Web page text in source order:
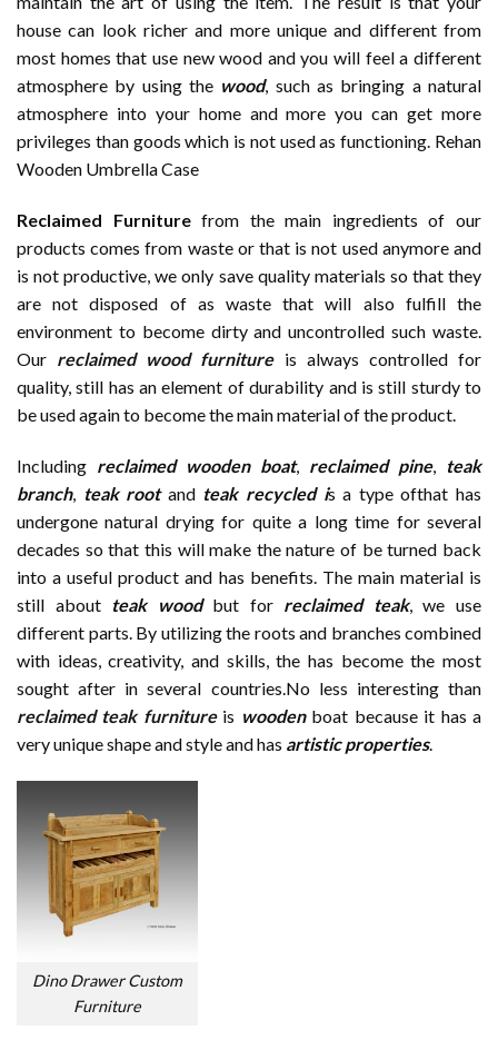
house can look richer and more unique and different from
most homes that use new wood and you will feel a different
atmosphere by using the wood, such as bringing a natural
atmosphere into your home and more you can get more
privileges than goods which is not used as functioning. Rehan
Wooden Umbrella Case
Reclaimed Furniturefrom the main ingredients of our
products comes from waste or that is not used anymore and
is not productive, we only save quality materials so that they
are not disposed of as waste that will also fulfill the
environment to become dirty and uncontrolled such waste.
Our reclaimed wood furnitureis always controlled for
quality, still has an element of durability and is still sturdy to
be used again to become the main material of the product.
Including reclaimed wooden boat, reclaimed pine, teak
branch, teak root and teak recycled is a type ofthat has
undergone natural drying for quite a long time for several
decades so that this will make the nature of be turned back
into a useful product and has benefits. The main material is
still about teak wood but for reclaimed teak, we use
different parts. By utilizing the roots and branches combined
with ideas, creativity, and skills, the has become the most
sought after in several countries.No less interesting than
reclaimed teak furnitureis woodenboat because it has a
very unique shape and style and has artistic properties.
Dino Drawer Custom
Furniture